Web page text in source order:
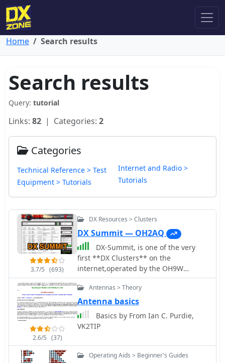
Home Search results
Search results
Query: tutorial
Links: 82 | Categories: 2
Categories
Technical Reference > Test
Equipment > Tutorials
Internet and Radio >
Tutorials
3.7/5 (693)
DX Resources > Clusters
DX Summit — OH2AQ
DX-Summit, is one of the very
first **DX Clusters** on the
internet,operated by the OH9W
OH2AQ Radio Club, offering today a
full featured web-based DX cluster,
with real-time and even historical DX
spots across basically the whole
spectrum of amateur radio bands.
This web application aggregates **DX
activity on frequencies from 1.8 MHz
2.6/5 (37)
Antennas > Theory
Antenna basics
Basics by From Ian C. Purdie,
VK2TIP
Operating Aids > Beginner's Guides